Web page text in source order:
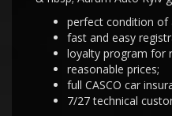
perfect condition of
fast and easy
loyalty program for
reasonable prices;
full CASCO car
7/27 technical